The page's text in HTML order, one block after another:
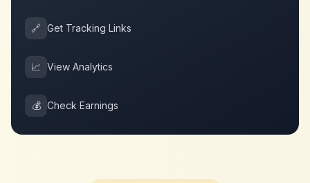
🔗 Get Tracking Links
📈 View Analytics
💰 Check Earnings